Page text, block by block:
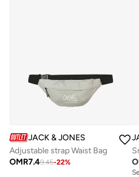
JACK & JONES
Adjustable strap Waist Bag
OMR7.49.45-22%